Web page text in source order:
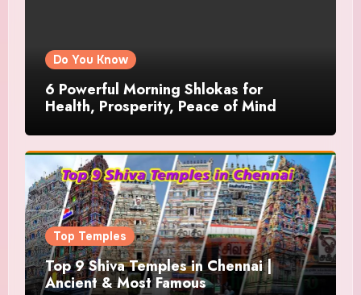
Do You Know
6 Powerful Morning Shlokas for
Health, Prosperity, Peace of Mind
Top Temples
Top 9 Shiva Temples in Chennai |
Ancient & Most Famous